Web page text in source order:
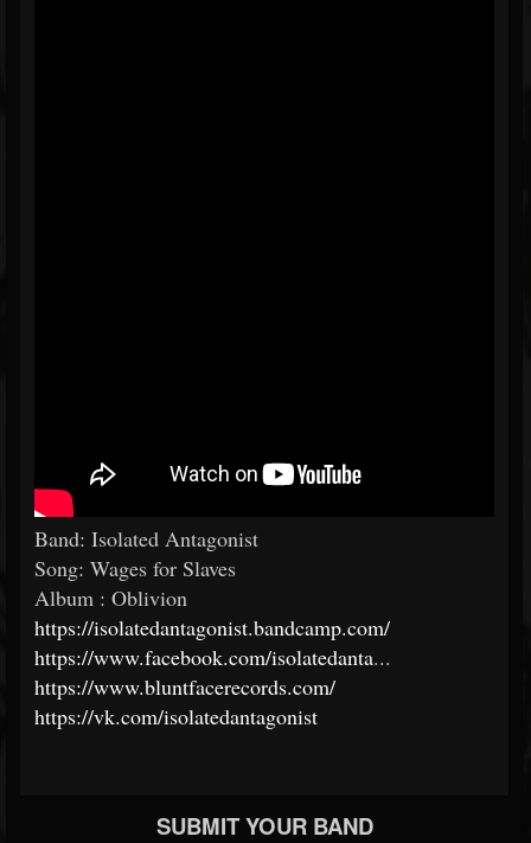
Band: Isolated Antagonist
Song: Wages for Slaves
Album : Oblivion
https://isolatedantagonist.bandcamp.com/
https://www.facebook.com/isolatedanta...
https://www.bluntfacerecords.com/
https://vk.com/isolatedantagonist
SUBMIT YOUR BAND